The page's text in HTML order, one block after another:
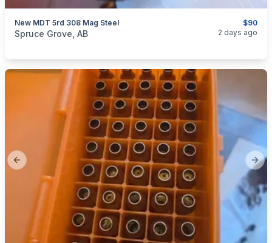
$90
New MDT 5rd 308 Mag Steel
categories: Sporting Goods
Spruce Grove, AB 2 days ago
Previous slide